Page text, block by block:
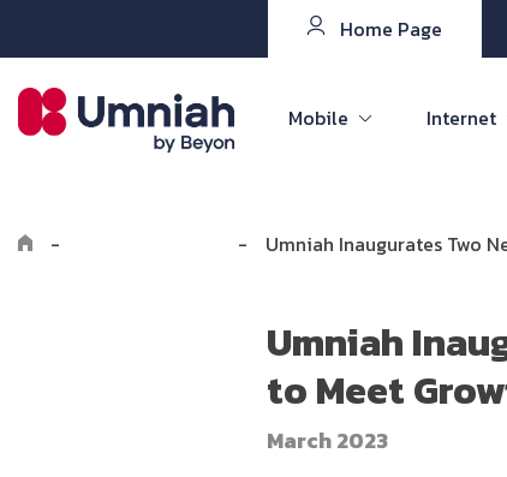
Home Page
Mobile Internet
- - Umniah Inaugurates Two
Umniah
to Meet
March 2023